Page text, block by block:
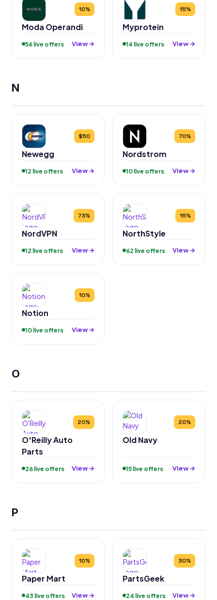
10%
Moda Operandi
56 live offers View →
15%
Myprotein
14 live offers View →
N
$50
Newegg
12 live offers View →
70%
Nordstrom
10 live offers View →
73%
NordVPN
12 live offers View →
15%
NorthStyle
62 live offers View →
10%
Notion
10 live offers View →
O
20%
O'Reilly Auto
Parts
26 live offers View →
20%
Old Navy
15 live offers View →
P
10%
Paper Mart
43 live offers View →
30%
PartsGeek
24 live offers View →